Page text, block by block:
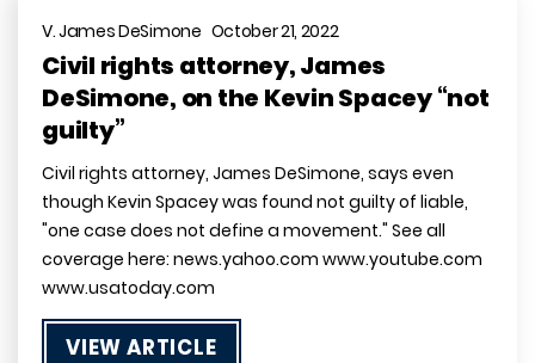
V. James DeSimone October 21, 2022
Civil rights attorney, James
DeSimone, on the Kevin Spacey “not
guilty”
Civil rights attorney, James DeSimone, says even
though Kevin Spacey was found not guilty of liable,
"one case does not define a movement." See all
coverage here: news.yahoo.com www.youtube.com
www.usatoday.com
VIEW ARTICLE